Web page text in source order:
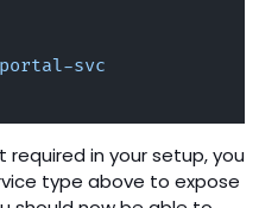
portal-svc
in your setup, you
type above to expose